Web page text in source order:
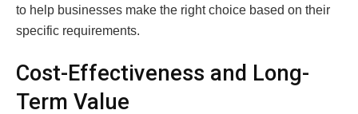
to help businesses make the right choice based on their
specific requirements.
Cost-Effectiveness and Long-
Term Value